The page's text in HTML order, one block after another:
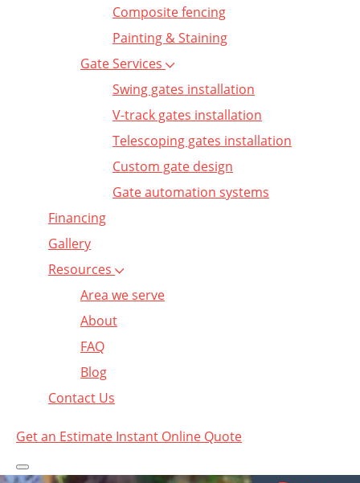
Composite fencing
Painting & Staining
Gate Services
Swing gates installation
V-track gates installation
Telescoping gates installation
Custom gate design
Gate automation systems
Financing
Gallery
Resources
Area we serve
About
FAQ
Blog
Contact Us
Get an Estimate Instant Online Quote